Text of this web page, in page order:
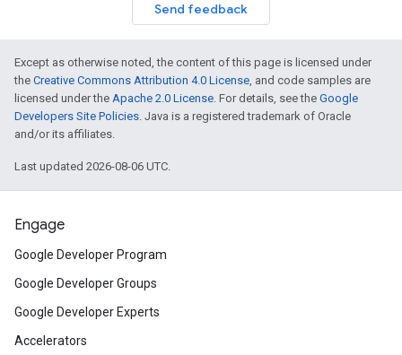
Send feedback
Except as otherwise noted, the content of this page is licensed under
the Creative Commons Attribution 4.0 License, and code samples are
licensed under the Apache 2.0 License. For details, see the Google
Developers Site Policies. Java is a registered trademark of Oracle
and/or its affiliates.
Last updated 2026-08-06 UTC.
Engage
Google Developer Program
Google Developer Groups
Google Developer Experts
Accelerators